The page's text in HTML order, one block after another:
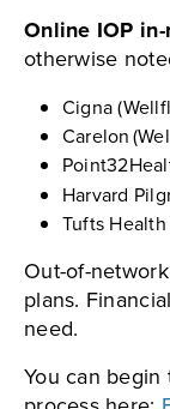
Online IOP
otherwise
Cigna
Carelon
Harvard
Tufts Health
Out-of-
plans.
need.
You can